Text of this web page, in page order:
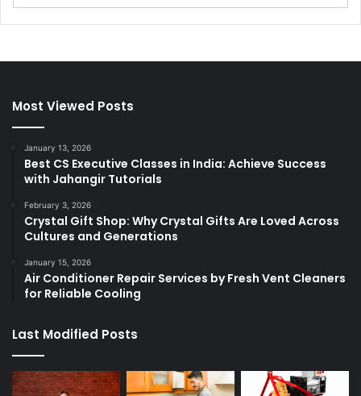
Most Viewed Posts
January 13, 2026
Best CS Executive Classes in India: Achieve Success
with Jahangir Tutorials
February 3, 2026
Crystal Gift Shop: Why Crystal Gifts Are Loved Across
Cultures and Generations
January 15, 2026
Air Conditioner Repair Services by Fresh Vent Cleaners
for Reliable Cooling
Last Modified Posts